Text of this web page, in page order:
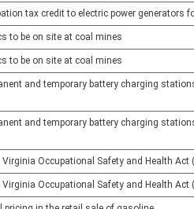
tax credit to electric power generators
to be on site at coal mines
to be on site at coal mines
and temporary battery charging
and temporary battery charging
Occupational Safety and Health Act
Occupational Safety and Health Act